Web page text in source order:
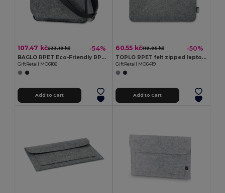
107.47 kč233.19 kč -54%
BAGLO RPET Eco-Friendly RPET Felt Laptop Messenger Bag
GiftRetail MO6186
Add to Cart
60.55 kč119.95 kč -50%
TOPLO RPET felt zipped laptop bag
GiftRetail MO6419
Add to Cart